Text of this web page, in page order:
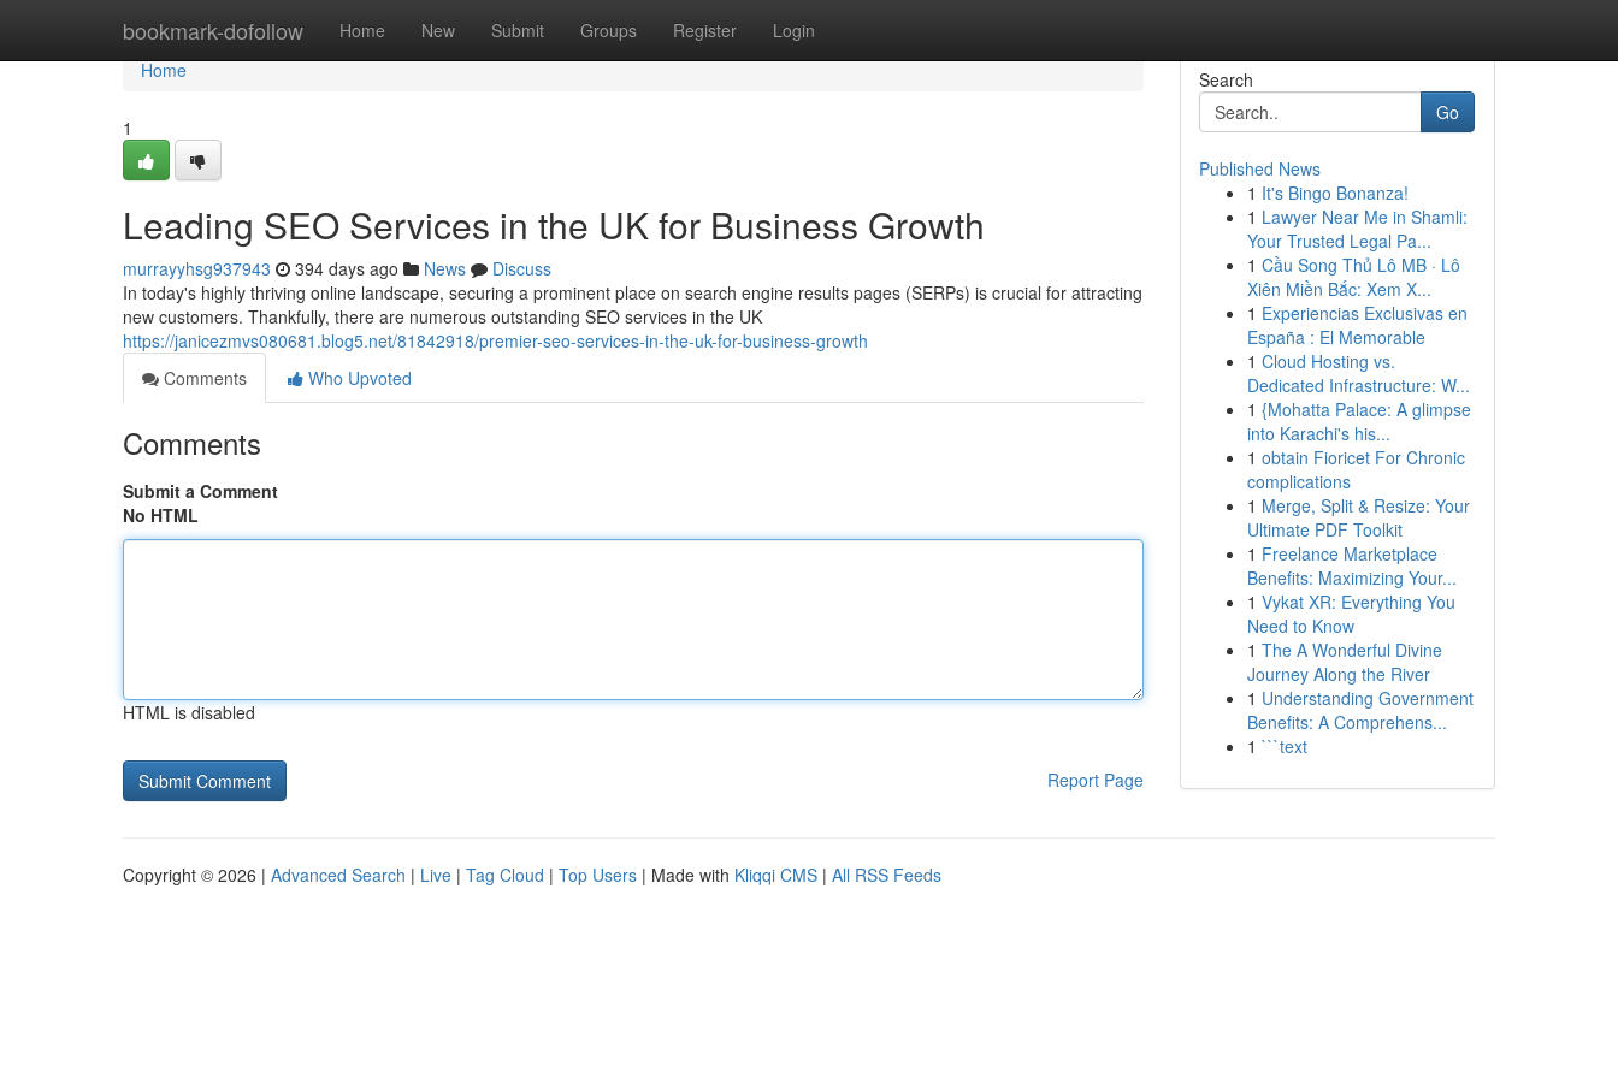
bookmark-dofollow Home New Submit Groups Register Login
Home
Home
1
Leading SEO Services in the UK for Business Growth
murrayyhsg937943 394 days ago News
Discuss
In today's highly thriving online landscape, securing a prominent place on search engine results pages (SERPs) is crucial for attracting
new customers. Thankfully, there are numerous outstanding SEO services in the UK
https://janicezmvs080681.blog5.net/81842918/premier-seo-services-in-the-uk-for-business-growth
Comments
Who Upvoted
Comments
Submit a Comment
No HTML
HTML is disabled
Report Page
Search
Go
Published News
1 It's Bingo Bonanza!
1 Lawyer Near Me in Shamli:
Your Trusted Legal Pa...
1 Cầu Song Thủ Lô MB · Lô
Xiên Miền Bắc: Xem X...
1 Experiencias Exclusivas en
España : El Memorable
1 Cloud Hosting vs.
Dedicated Infrastructure: W...
1 {Mohatta Palace: A glimpse
into Karachi's his...
1 obtain Fioricet For Chronic
complications
1 Merge, Split & Resize: Your
Ultimate PDF Toolkit
1 Freelance Marketplace
Benefits: Maximizing Your...
1 Vykat XR: Everything You
Need to Know
1 The A Wonderful Divine
Journey Along the River
1 Understanding Government
Benefits: A Comprehens...
1 ```text
Copyright © 2026 | Advanced Search | Live | Tag Cloud | Top Users | Made with Kliqqi CMS | All RSS Feeds